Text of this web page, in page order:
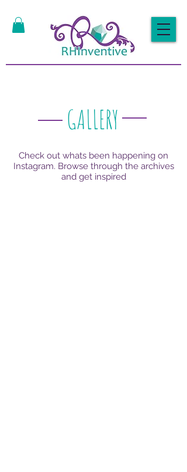
GALLERY
Check out whats been happening on
Instagram. Browse through the archives
and get inspired